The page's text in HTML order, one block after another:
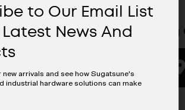
MKR-N32DG32 Leveling
to Our Email List
News And
arrivals and see how Sugatsune's
industrial hardware solutions can make